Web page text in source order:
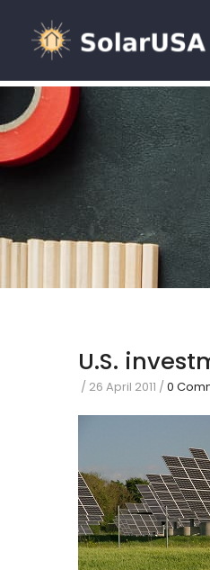
U.S.
/ 26 April 2011 /0